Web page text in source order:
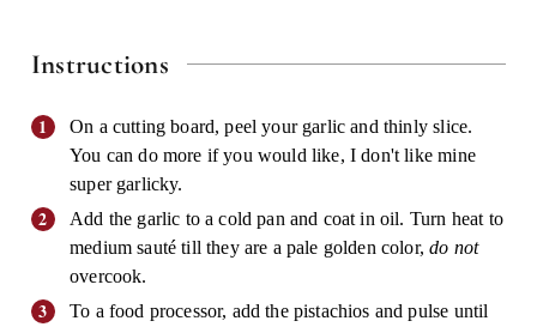
Instructions
On a cutting board, peel your garlic and thinly slice.
You can do more if you would like, I don't like mine
super garlicky.
Add the garlic to a cold pan and coat in oil. Turn heat to
medium sauté till they are a pale golden color,do not
overcook.
To a food processor, add the pistachios and pulse until